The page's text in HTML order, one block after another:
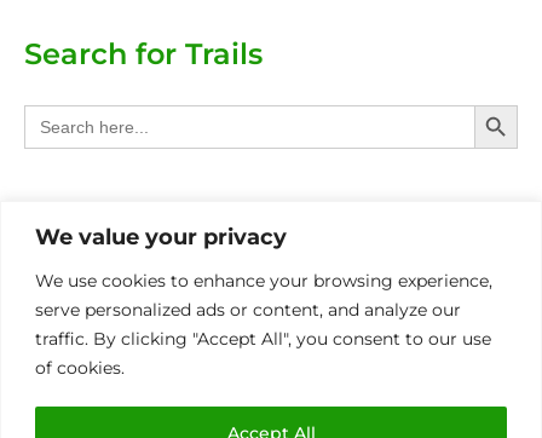
We value your privacy
We use cookies to enhance your browsing experience,
serve personalized ads or content, and analyze our
traffic. By clicking "Accept All", you consent to our use
of cookies.
Accept All
Search for Trails
Search
for:
Search
Provinces
Other Eco Activities
International
MIN OF 4 PAX P/BOOKING FOR ALL TRAILS